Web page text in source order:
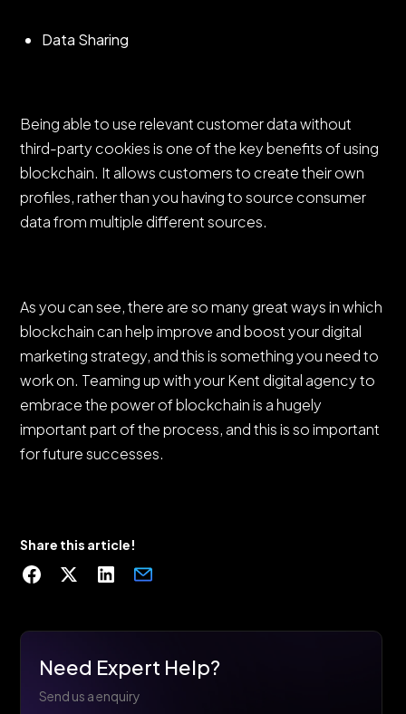
Data Sharing
Being able to use relevant customer data without
third-party cookies is one of the key benefits of using
blockchain. It allows customers to create their own
profiles, rather than you having to source consumer
data from multiple different sources.
As you can see, there are so many great ways in which
blockchain can help improve and boost your digital
marketing strategy, and this is something you need to
work on. Teaming up with your Kent digital agency to
embrace the power of blockchain is a hugely
important part of the process, and this is so important
for future successes.
Share this article!
Need Expert Help?
Send us a enquiry